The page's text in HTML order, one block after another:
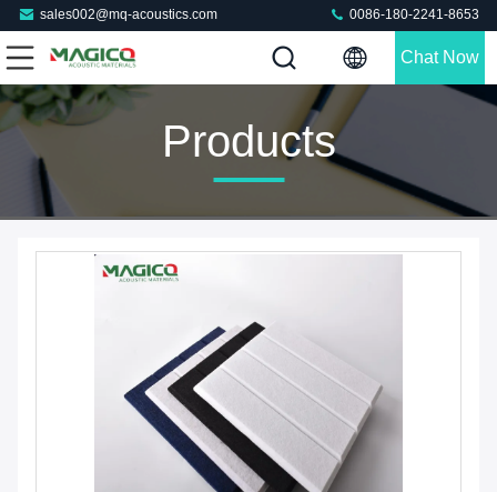
sales002@mq-acoustics.com 0086-180-2241-8653
Chat Now
Products